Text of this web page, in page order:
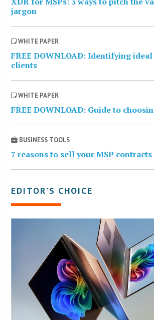
jargon
WHITE PAPER
FREE DOWNLOAD: Identifying
clients
WHITE PAPER
FREE DOWNLOAD: Guide to
BUSINESS TOOLS
7 reasons to sell your MSP
EDITOR’S CHOICE